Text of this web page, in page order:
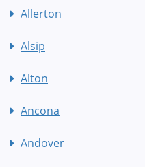
Allerton
Alsip
Alton
Ancona
Andover